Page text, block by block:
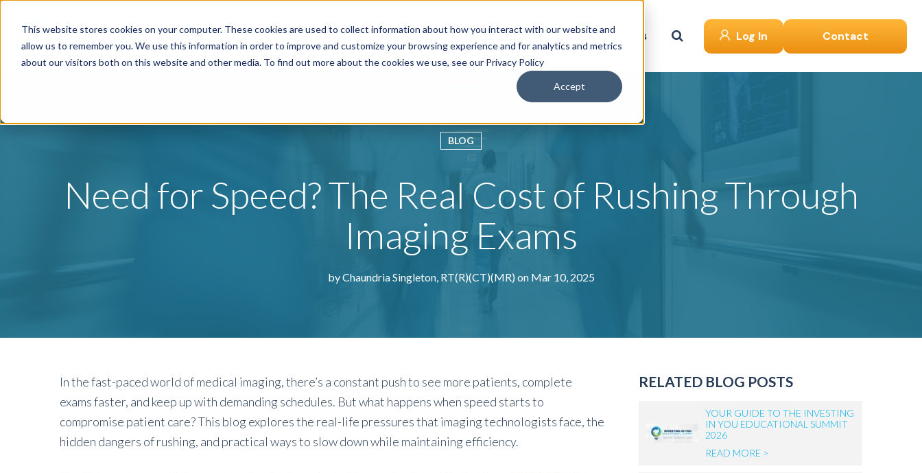
This website stores cookies on your computer. These cookies are used to collect information about how you interact with our website and
allow us to remember you. We use this information in order to improve and customize your browsing experience and for analytics and metrics
about our visitors both on this website and other media. To find out more about the cookies we use, see our Privacy Policy
Accept
Specialties Products & Solutions Services Resources About Us Log In Contact
BLOG
Need for Speed? The Real Cost of Rushing Through
Imaging Exams
byChaundria Singleton, RT(R)(CT)(MR) on Mar 10, 2025
In the fast-paced world of medical imaging, there’s a constant push to see more patients, complete
exams faster, and keep up with demanding schedules. But what happens when speed starts to
compromise patient care? This blog explores the real-life pressures that imaging technologists face, the
hidden dangers of rushing, and practical ways to slow down while maintaining efficiency.
RELATED BLOG POSTS
YOUR GUIDE TO THE INVESTING
IN YOU EDUCATIONAL SUMMIT
2026
READ MORE >